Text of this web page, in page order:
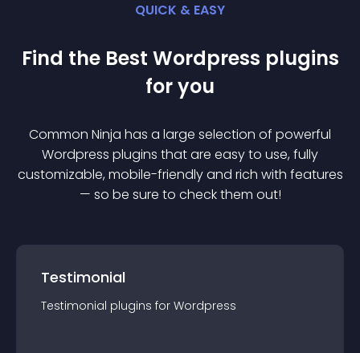
QUICK & EASY
Find the Best Wordpress plugins
for you
Common Ninja has a large selection of powerful
Wordpress plugins that are easy to use, fully
customizable, mobile-friendly and rich with features
— so be sure to check them out!
Testimonial
Testimonial plugins for Wordpress